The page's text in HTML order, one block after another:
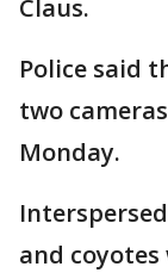
Claus.
Police said
two
Monday.
and